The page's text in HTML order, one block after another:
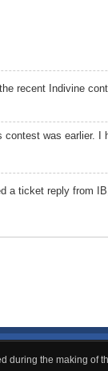
recent Indivine
contest was earlier. I
a ticket reply from
during the making of